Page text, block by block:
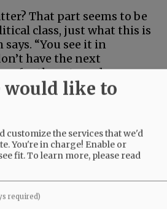
That part seems to be
class, just what this is
“You see it in
have the next
for the arts and our
would like to
customize the services that we'd
You're in charge! Enable or
fit.To learn more, please read
required)